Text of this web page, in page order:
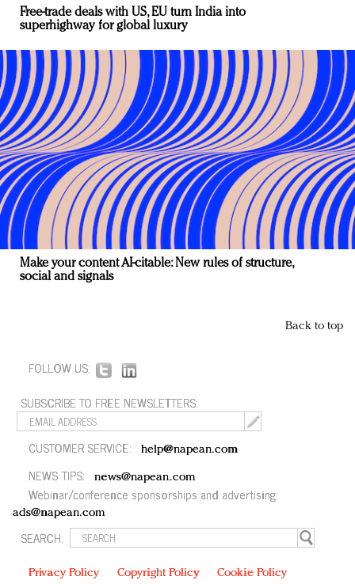
Free-trade deals with US, EU turn India into
superhighway for global luxury
Make your content AI-citable: New rules of structure,
social and signals
Back to top
FOLLOW US:
SUBSCRIBE TO FREE NEWSLETTERS:
CUSTOMER SERVICE: help@napean.com
NEWS TIPS: news@napean.com
Webinar/conference sponsorships and advertising:
ads@napean.com
SEARCH:
Privacy Policy Copyright Policy Cookie Policy